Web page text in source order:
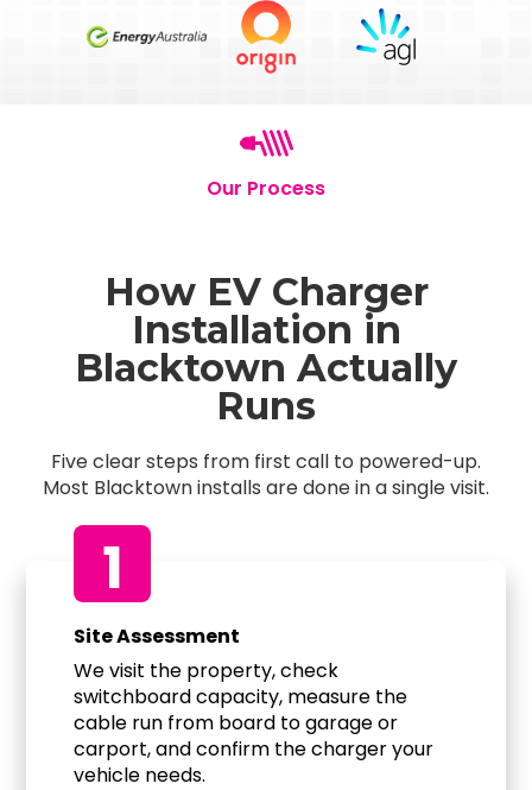
Our Process
How EV Charger
Installation in
Blacktown Actually
Runs
Five clear steps from first call to powered-up.
Most Blacktown installs are done in a single visit.
1
Site Assessment
We visit the property, check
switchboard capacity, measure the
cable run from board to garage or
carport, and confirm the charger your
vehicle needs.